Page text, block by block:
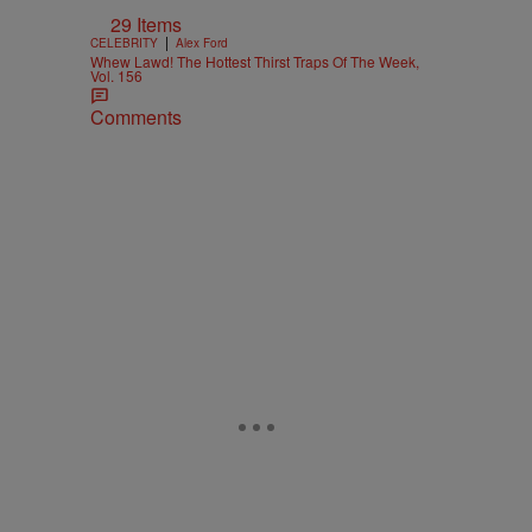
29 Items
CELEBRITY | Alex Ford
Whew Lawd! The Hottest Thirst Traps Of The Week,
Vol. 156
Comments